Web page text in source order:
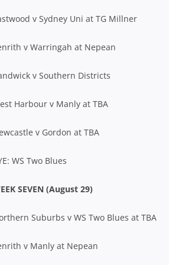
v Sydney Uni at TG Millner
v Warringah at Nepean
v Southern Districts
Harbour v Manly at TBA
v Gordon at TBA
WS Two Blues
SEVEN (August 29)
Suburbs v WS Two Blues at TBA
v Manly at Nepean